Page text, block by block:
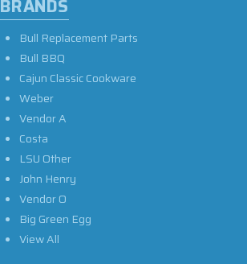
BRANDS
Bull Replacement Parts
Bull BBQ
Cajun Classic Cookware
Weber
Vendor A
Costa
LSU Other
John Henry
Vendor O
Big Green Egg
View All